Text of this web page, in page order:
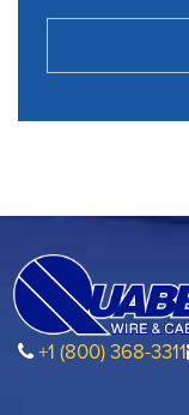
+1 (800) 368-3311